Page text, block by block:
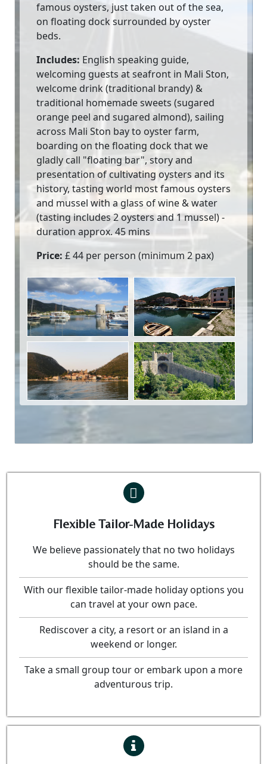
famous oysters, just taken out of the sea,
on floating dock surrounded by oyster
beds.
Includes: English speaking guide,
welcoming guests at seafront in Mali Ston,
welcome drink (traditional brandy) &
traditional homemade sweets (sugared
orange peel and sugared almond), sailing
across Mali Ston bay to oyster farm,
boarding on the floating dock that we
gladly call "floating bar", story and
presentation of cultivating oysters and its
history, tasting world most famous oysters
and mussel with a glass of wine & water
(tasting includes 2 oysters and 1 mussel) -
duration approx. 45 mins
Price: £ 44 per person (minimum 2 pax)
Flexible Tailor-Made Holidays
We believe passionately that no two holidays
should be the same.
With our flexible tailor-made holiday options you
can travel at your own pace.
Rediscover a city, a resort or an island in a
weekend or longer.
Take a small group tour or embark upon a more
adventurous trip.